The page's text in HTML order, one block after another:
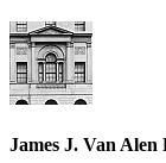
James J. Van Alen